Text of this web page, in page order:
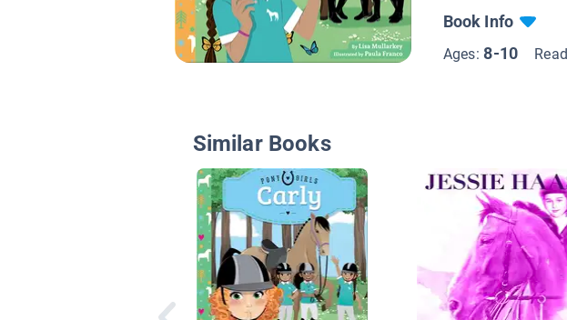
Book Info
Ages:8-10
Similar Books